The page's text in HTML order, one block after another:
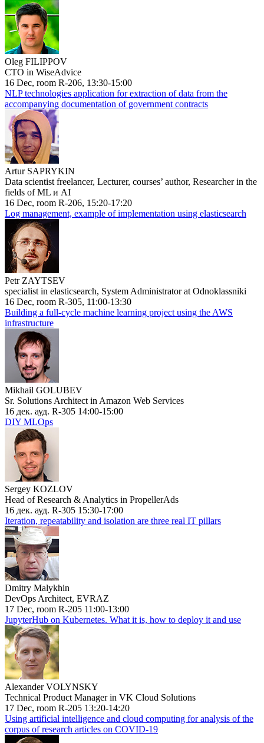
Oleg FILIPPOV
CTO in WiseAdvice
16 Dec, room R-206, 13:30-15:00
NLP technologies application for extraction of data from the
accompanying documentation of government contracts
Artur SAPRYKIN
Data scientist freelancer, Lecturer, courses’ author, Researcher in the
fields of ML и AI
16 Dec, room R-206, 15:20-17:20
Log management, example of implementation using elasticsearch
Petr ZAYTSEV
specialist in elasticsearch, System Administrator at Odnoklassniki
16 Dec, room R-305, 11:00-13:30
Building a full-cycle machine learning project using the AWS
infrastructure
Mikhail GOLUBEV
Sr. Solutions Architect in Amazon Web Services
16 дек. ауд. R-305 14:00-15:00
DIY MLOps
Sergey KOZLOV
Head of Research & Analytics in PropellerAds
16 дек. ауд. R-305 15:30-17:00
Iteration, repeatability and isolation are three real IT pillars
Dmitry Malykhin
DevOps Architect, EVRAZ
17 Dec, room R-205 11:00-13:00
JupyterHub on Kubernetes. What it is, how to deploy it and use
Alexander VOLYNSKY
Technical Product Manager in VK Cloud Solutions
17 Dec, room R-205 13:20-14:20
Using artificial intelligence and cloud computing for analysis of the
corpus of research articles on COVID-19